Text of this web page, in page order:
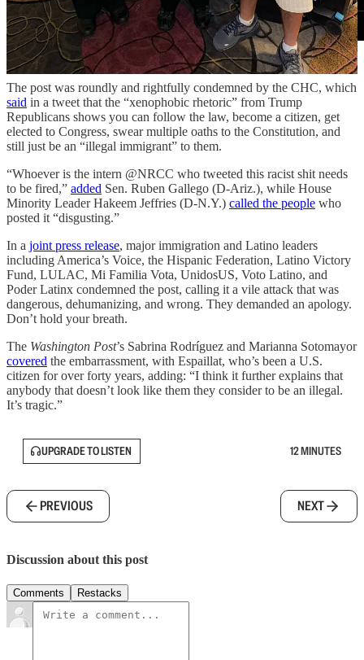
The post was roundly and rightfully condemned by the CHC, which
said in a tweet that the “xenophobic rhetoric” from Trump
Republicans shows you can follow the law, become a citizen, get
elected to Congress, swear multiple oaths to the Constitution, and
still just be an “illegal immigrant” to them.
“Whoever is the intern @NRCC who tweeted this racist shit needs
to be fired,” added Sen. Ruben Gallego (D-Ariz.), while House
Minority Leader Hakeem Jeffries (D-N.Y.) called the people who
posted it “disgusting.”
In a joint press release, major immigration and Latino leaders
including America’s Voice, the Hispanic Federation, Latino Victory
Fund, LULAC, Mi Familia Vota, UnidosUS, Voto Latino, and
Poder Latinx condemned the post, calling it a vile attack that was
dangerous, dehumanizing, and wrong. They demanded an apology.
Don’t hold your breath.
The Washington Post’s Sabrina Rodríguez and Marianna Sotomayor
covered the embarrassment, with Espaillat, who’s been a U.S.
citizen for over forty years, adding: “I think it further explains that
anybody that doesn’t look like them they consider to be an illegal.
It’s tragic.”
UPGRADE TO LISTEN 12 MINUTES
PREVIOUS NEXT
Discussion about this post
Comments Restacks